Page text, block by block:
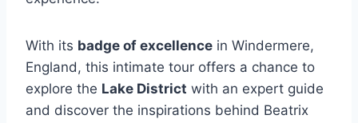
With its badge of excellence in Windermere,
England, this intimate tour offers a chance to
explore the Lake District with an expert guide
and discover the inspirations behind Beatrix